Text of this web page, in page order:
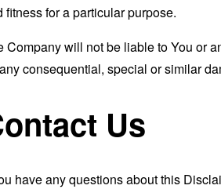
fitness for a particular purpose.
Company will not be liable to You or
consequential, special or similar
Us
have any questions about this